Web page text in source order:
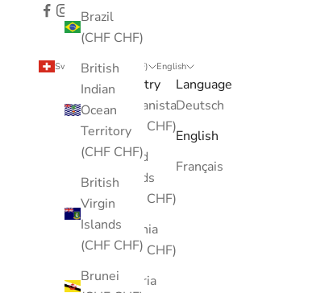
Brazil
(CHF CHF)
British
Indian
Ocean
Territory
(CHF CHF)
British
Virgin
Islands
(CHF CHF)
Brunei
Switzerland (CHF CHF)
Country
Afghanistan
(CHF CHF)
Åland
Islands
(CHF CHF)
Albania
(CHF CHF)
Algeria
English
Language
Deutsch
English
Français